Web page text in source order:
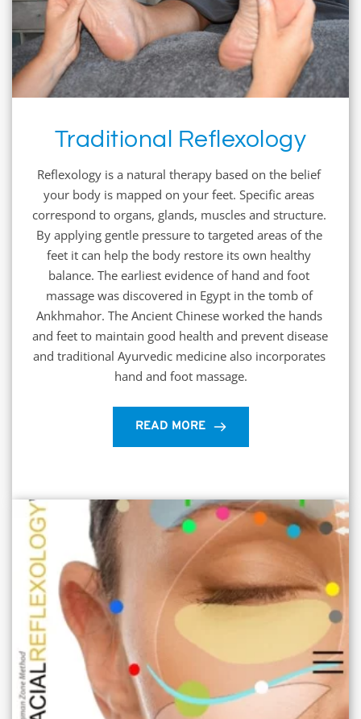
Traditional Reflexology
Reflexology is a natural therapy based on the belief
your body is mapped on your feet. Specific areas
correspond to organs, glands, muscles and structure.
By applying gentle pressure to targeted areas of the
feet it can help the body restore its own healthy
balance. The earliest evidence of hand and foot
massage was discovered in Egypt in the tomb of
Ankhmahor. The Ancient Chinese worked the hands
and feet to maintain good health and prevent disease
and traditional Ayurvedic medicine also incorporates
hand and foot massage.
READ MORE